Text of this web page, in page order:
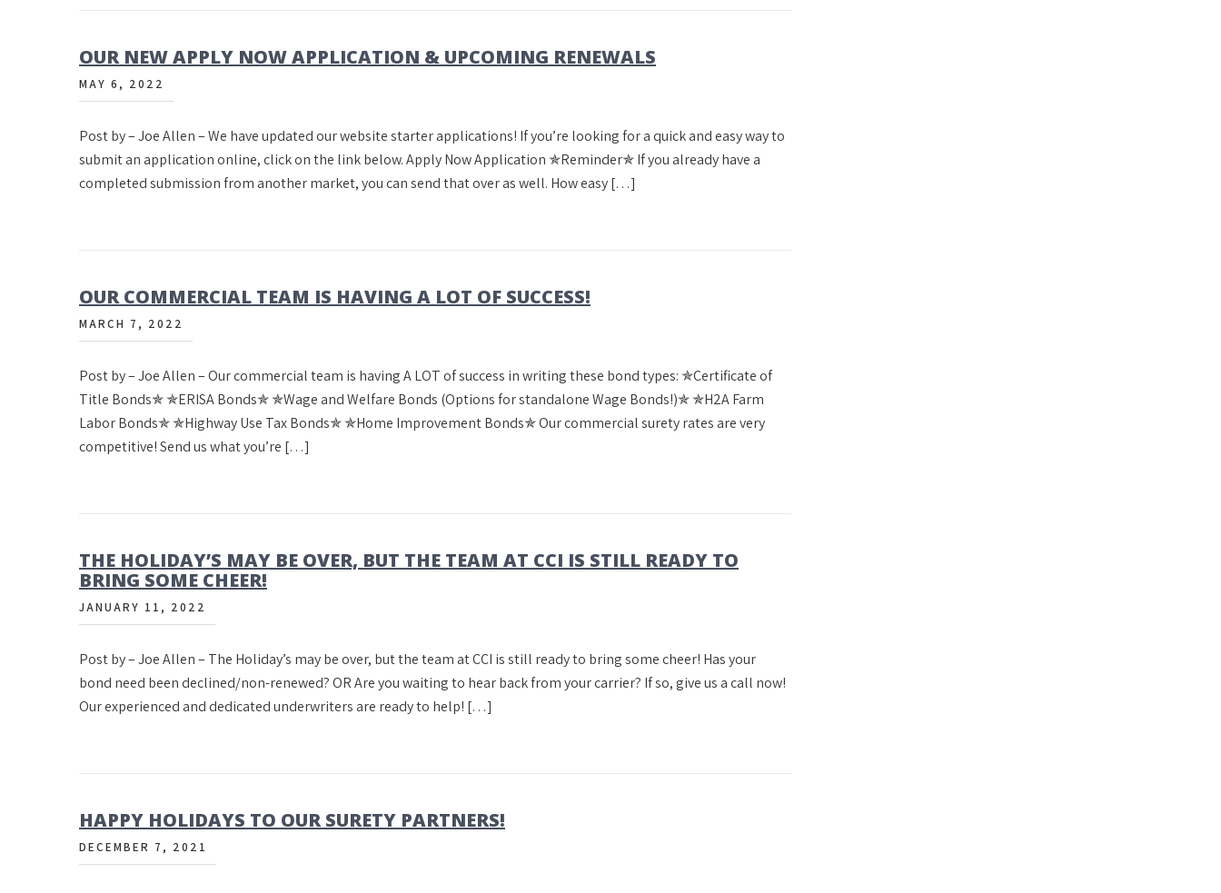
OUR NEW APPLY NOW APPLICATION & UPCOMING RENEWALS
MAY 6, 2022
Post by – Joe Allen – We have updated our website starter applications! If you’re looking for a quick and easy way to
submit an application online, click on the link below. Apply Now Application ✯Reminder✯ If you already have a
completed submission from another market, you can send that over as well. How easy […]
OUR COMMERCIAL TEAM IS HAVING A LOT OF SUCCESS!
MARCH 7, 2022
Post by – Joe Allen – Our commercial team is having A LOT of success in writing these bond types: ✯Certificate of
Title Bonds✯ ✯ERISA Bonds✯ ✯Wage and Welfare Bonds (Options for standalone Wage Bonds!)✯ ✯H2A Farm
Labor Bonds✯ ✯Highway Use Tax Bonds✯ ✯Home Improvement Bonds✯ Our commercial surety rates are very
competitive! Send us what you’re […]
THE HOLIDAY’S MAY BE OVER, BUT THE TEAM AT CCI IS STILL READY TO
BRING SOME CHEER!
JANUARY 11, 2022
Post by – Joe Allen – The Holiday’s may be over, but the team at CCI is still ready to bring some cheer! Has your
bond need been declined/non-renewed? OR Are you waiting to hear back from your carrier? If so, give us a call now!
Our experienced and dedicated underwriters are ready to help! […]
HAPPY HOLIDAYS TO OUR SURETY PARTNERS!
DECEMBER 7, 2021